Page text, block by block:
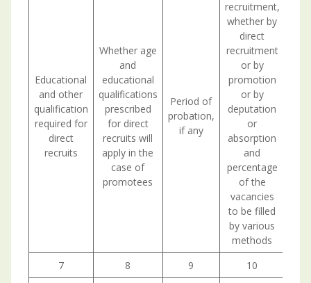
Educational
and other
qualification
required for
direct
recruits
Whether age
and
educational
qualifications
prescribed
for direct
recruits will
apply in the
case of
promotees
Period of
probation,
if any
recruitment,
whether by
direct
recruitment
or by
promotion
or by
deputation
or
absorption
and
percentage
of the
vacancies
to be filled
by various
methods
7
8 9 10